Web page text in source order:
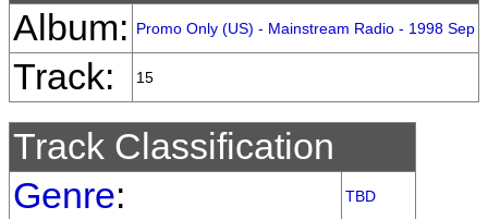
Album:
Promo Only (US) - Mainstream Radio - 1998 Sep
Track: 15
Track Classification
Genre: TBD